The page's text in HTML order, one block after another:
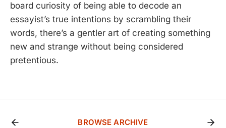
board curiosity of being able to decode an
essayist’s true intentions by scrambling their
words, there’s a gentler art of creating something
new and strange without being considered
pretentious.
BROWSE ARCHIVE